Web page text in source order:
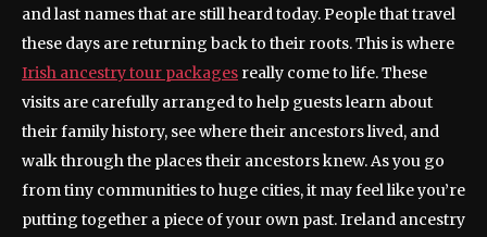
and last names that are still heard today. People that travel
these days are returning back to their roots. This is where
Irish ancestry tour packages really come to life. These
visits are carefully arranged to help guests learn about
their family history, see where their ancestors lived, and
walk through the places their ancestors knew. As you go
from tiny communities to huge cities, it may feel like you’re
putting together a piece of your own past. Ireland ancestry